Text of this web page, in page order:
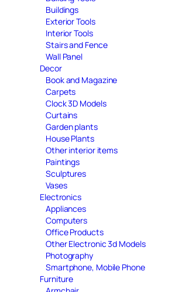
Buildings
Exterior Tools
Interior Tools
Stairs and Fence
Wall Panel
Decor
Book and Magazine
Carpets
Clock 3D Models
Curtains
Garden plants
House Plants
Other interior items
Paintings
Sculptures
Vases
Electronics
Appliances
Computers
Office Products
Other Electronic 3d Models
Photography
Smartphone, Mobile Phone
Furniture